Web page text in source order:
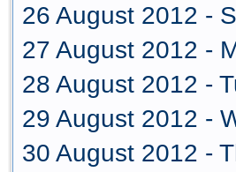
26 August 2012 -
27 August 2012 -
28 August 2012 -
29 August 2012 -
30 August 2012 -